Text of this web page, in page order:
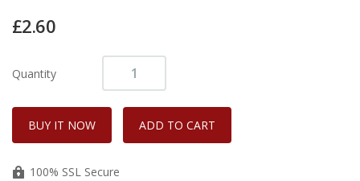
£2.60
Quantity
100% SSL Secure